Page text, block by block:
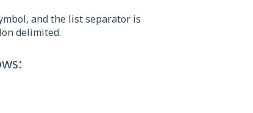
and the list separator is
delimited.